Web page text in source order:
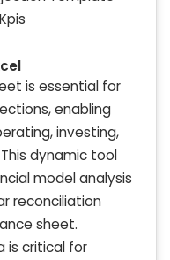
is essential for
enabling
investing,
dynamic tool
model analysis
reconciliation
sheet.
is critical for